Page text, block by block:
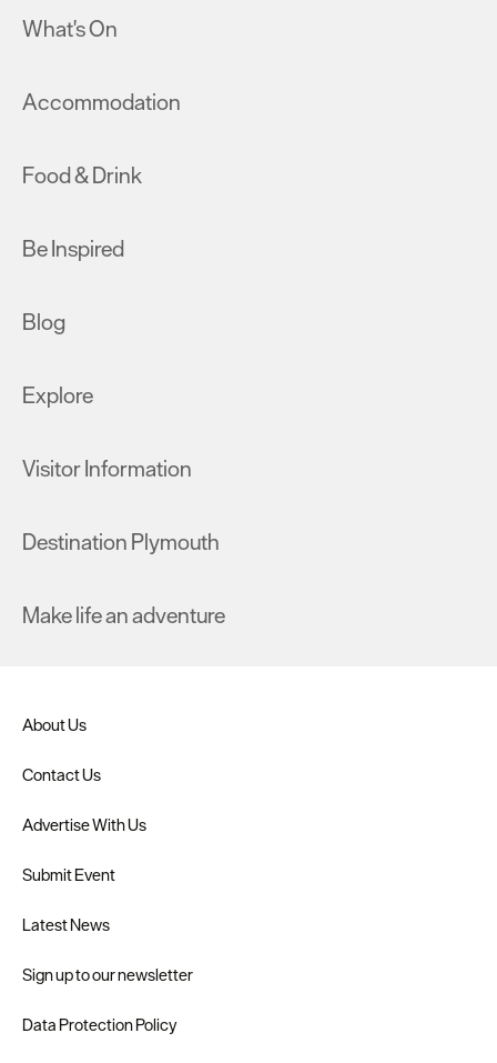
What's On
Accommodation
Food & Drink
Be Inspired
Blog
Explore
Visitor Information
Destination Plymouth
Make life an adventure
About Us
Contact Us
Advertise With Us
Submit Event
Latest News
Sign up to our newsletter
Data Protection Policy